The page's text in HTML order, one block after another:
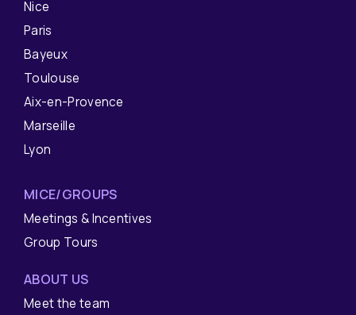
Nice
Paris
Bayeux
Toulouse
Aix-en-Provence
Marseille
Lyon
MICE/GROUPS
Meetings & Incentives
Group Tours
ABOUT US
Meet the team